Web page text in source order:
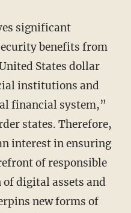
benefits from
States dollar
institutions and
financial system,”
states. Therefore,
interest in ensuring
of responsible
of digital assets and
new forms of